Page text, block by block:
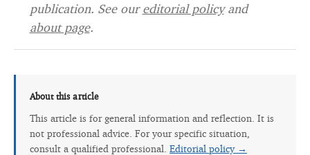
publication. See oureditorial policyand
about page.
About this article
This article is for general information and reflection. It is
not professional advice. For your specific situation,
consult a qualified professional. Editorial policy →